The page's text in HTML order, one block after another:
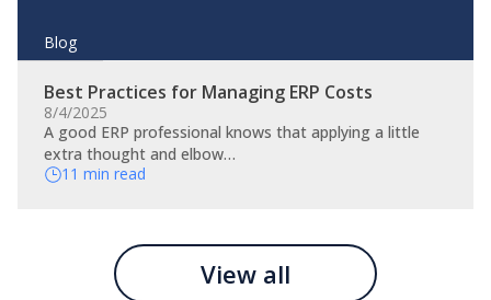
Blog
Best Practices for Managing ERP Costs
8/4/2025
A good ERP professional knows that applying a little
extra thought and elbow…
11 min read
View all